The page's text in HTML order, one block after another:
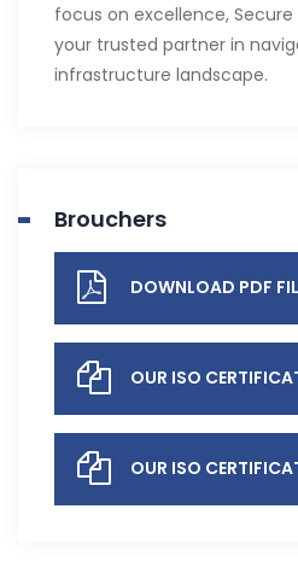
focus on excellence,
your trusted partner in
infrastructure landscape.
Brouchers
DOWNLOAD PDF
OUR ISO
OUR ISO